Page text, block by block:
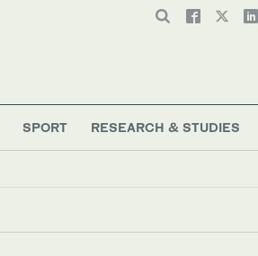
SPORT RESEARCH & STUDIES